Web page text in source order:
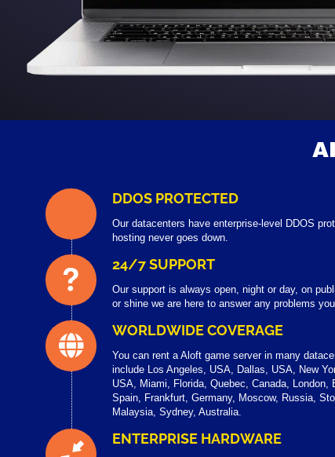
DDOS PROTECTED
Our datacenters have enterprise-level DDOS
hosting never goes down.
24/7 SUPPORT
Our support is always open, night or day, on
or shine we are here to answer any problems
WORLDWIDE COVERAGE
You can rent a Aloft game server in many
include Los Angeles, USA, Dallas, USA, New
USA, Miami, Florida, Quebec, Canada, London,
Spain, Frankfurt, Germany, Moscow, Russia,
Malaysia, Sydney, Australia.
ENTERPRISE HARDWARE